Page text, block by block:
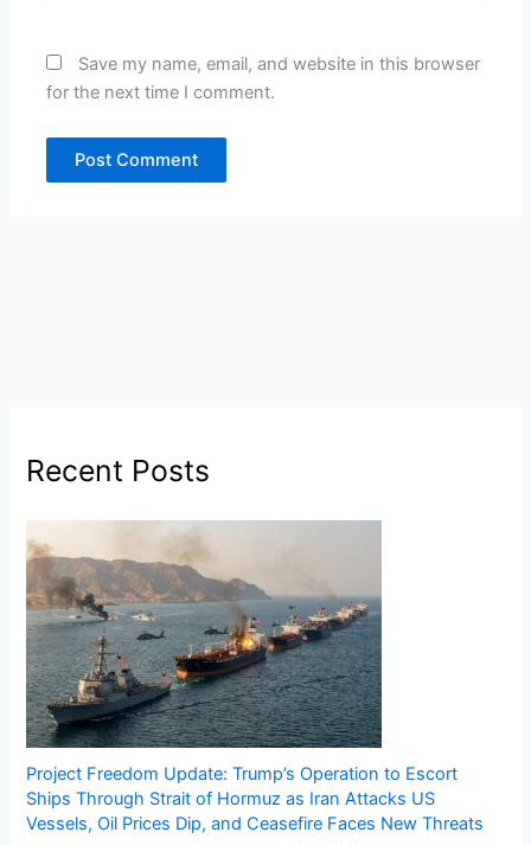
Save my name, email, and website in this browser
for the next time I comment.
Recent Posts
Project Freedom Update: Trump’s Operation to Escort
Ships Through Strait of Hormuz as Iran Attacks US
Vessels, Oil Prices Dip, and Ceasefire Faces New Threats